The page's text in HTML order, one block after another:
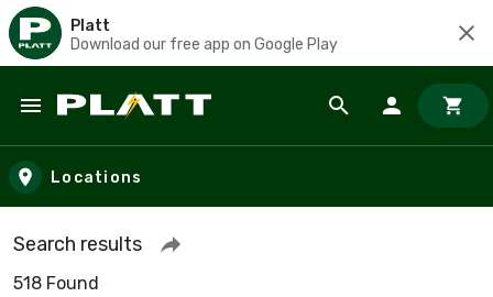
Platt
Download our free app on Google Play
Skip to main content
Locations
Search results
518 Found